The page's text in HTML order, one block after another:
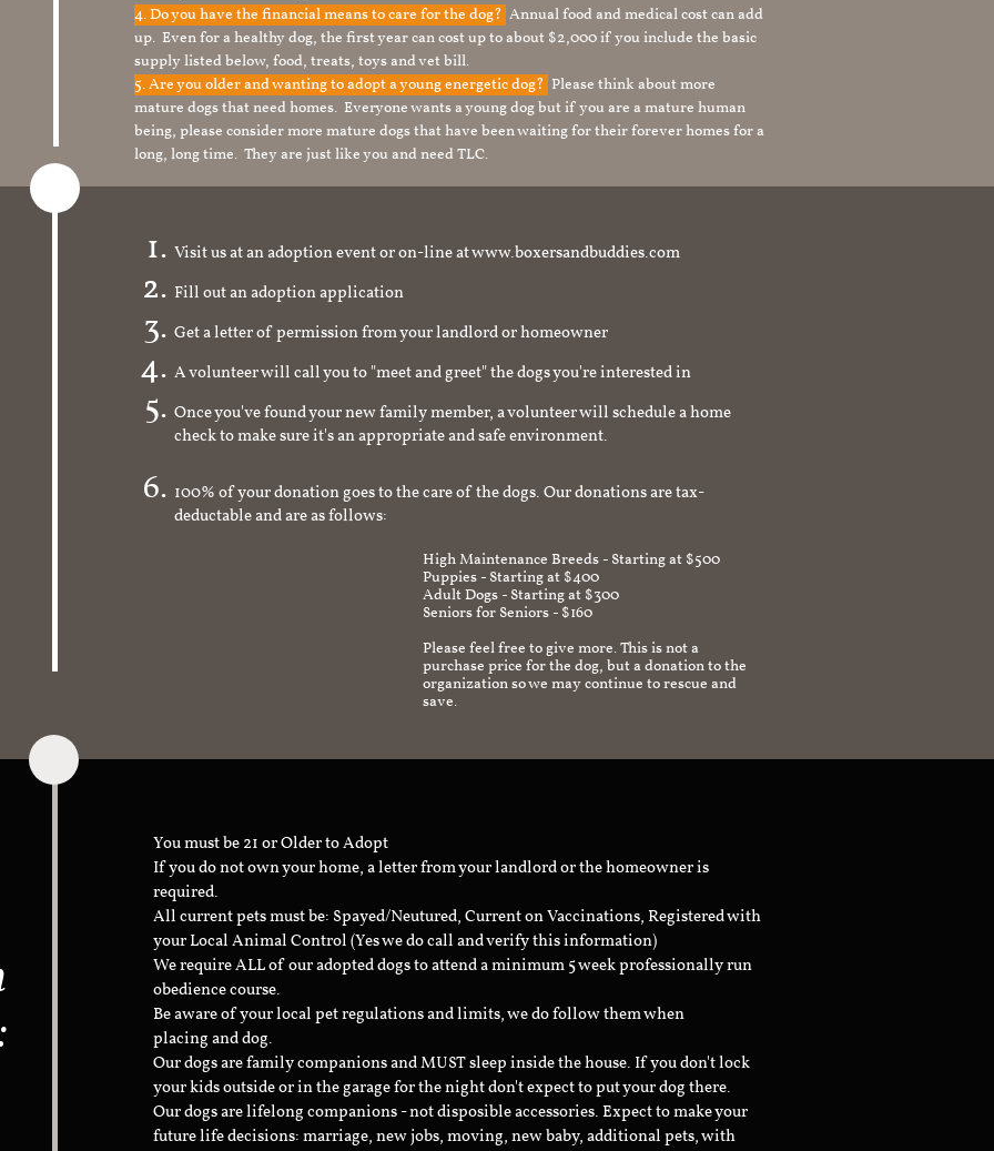
4. Do you have the financial means to care for the dog? Annual food and medical cost can add
up. Even for a healthy dog, the first year can cost up to about $2,000 if you include the basic
supply listed below, food, treats, toys and vet bill.
5. Are you older and wanting to adopt a young energetic dog? Please think about more
mature dogs that need homes. Everyone wants a young dog but if you are a mature human
being, please consider more mature dogs that have been waiting for their forever homes for a
long, long time. They are just like you and need TLC.
Visit us at an adoption event or on-line at www.boxersandbuddies.com
Fill out an adoption application
Get a letter of permission from your landlord or homeowner
A volunteer will call you to "meet and greet" the dogs you're interested in
Once you've found your new family member, a volunteer will schedule a home
check to make sure it's an appropriate and safe environment.
100% of your donation goes to the care of the dogs. Our donations are tax-
deductable and are as follows:
High Maintenance Breeds - Starting at $500
Puppies - Starting at $400
Adult Dogs - Starting at $300
Seniors for Seniors - $160
Please feel free to give more. This is not a
purchase price for the dog, but a donation to the
organization so we may continue to rescue and
save.
You must be 21 or Older to Adopt
If you do not own your home, a letter from your landlord or the homeowner is
required.
All current pets must be: Spayed/Neutured, Current on Vaccinations, Registered with
your Local Animal Control (Yes we do call and verify this information)
We require ALL of our adopted dogs to attend a minimum 5 week professionally run
obedience course.
Be aware of your local pet regulations and limits, we do follow them when
placing and dog.
Our dogs are family companions and MUST sleep inside the house. If you don't lock
your kids outside or in the garage for the night don't expect to put your dog there.
Our dogs are lifelong companions - not disposible accessories. Expect to make your
future life decisions: marriage, new jobs, moving, new baby, additional pets, with